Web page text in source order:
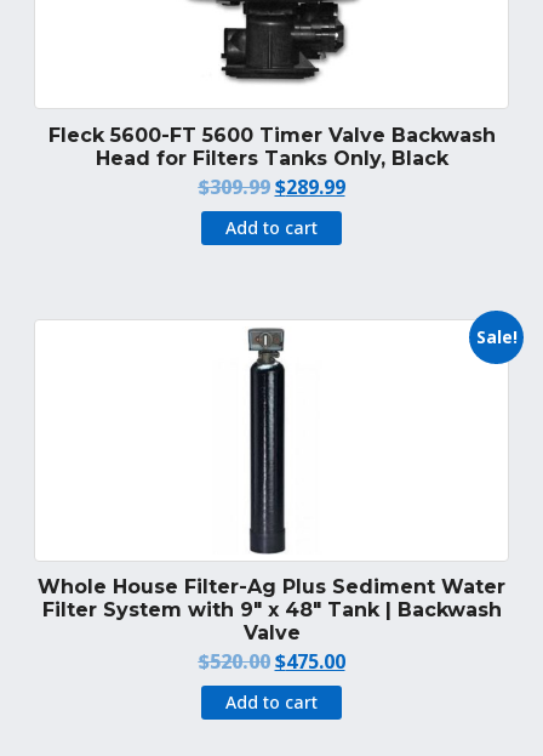
Fleck 5600-FT 5600 Timer Valve Backwash
Head for Filters Tanks Only, Black
$309.99 Original
price
was:
$289.99Current
Add to cart
Sale!
Whole House Filter-Ag Plus Sediment Water
Filter System with 9″ x 48″ Tank | Backwash
Valve
$520.00 Original
price
was:
$475.00Current
Add to cart